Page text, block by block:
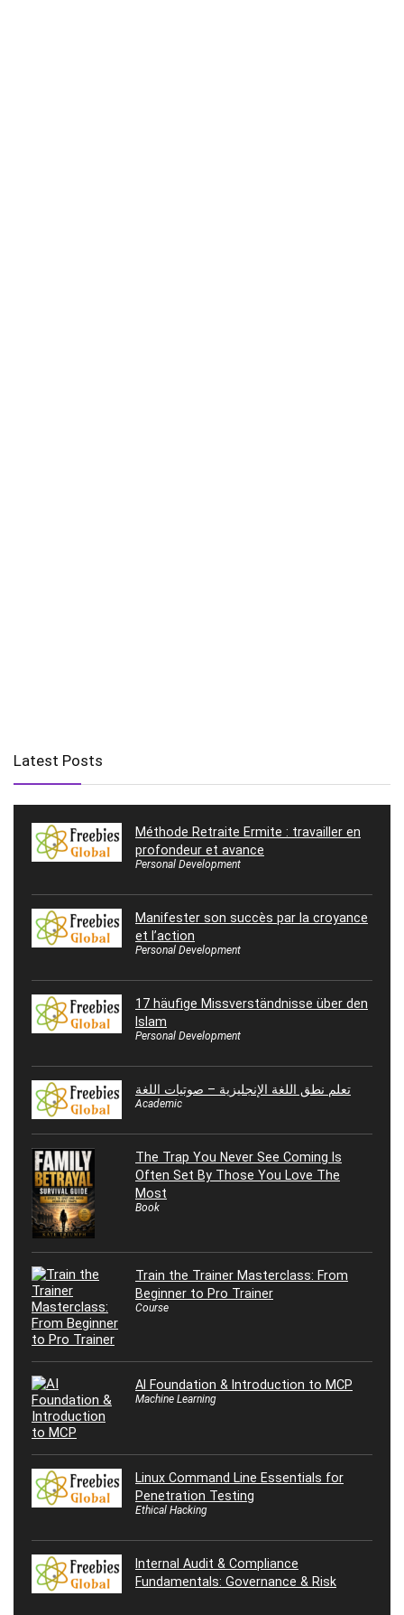
Latest Posts
Méthode Retraite Ermite : travailler en
profondeur et avance
Personal Development
Manifester son succès par la croyance
et l’action
Personal Development
17 häufige Missverständnisse über den
Islam
Personal Development
تعلم نطق اللغة الإنجليزية – صوتيات اللغة
Academic
The Trap You Never See Coming Is
Often Set By Those You Love The
Most
Book
Train the Trainer Masterclass: From
Beginner to Pro Trainer
Course
AI Foundation & Introduction to MCP
Machine Learning
Linux Command Line Essentials for
Penetration Testing
Ethical Hacking
Internal Audit & Compliance
Fundamentals: Governance & Risk